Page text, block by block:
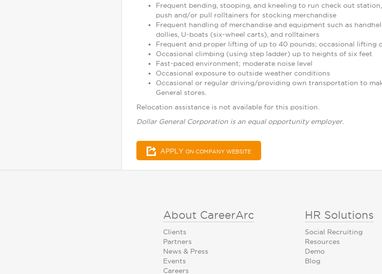
Frequent bending, stooping, and kneeling to run check out
push and/or pull rolltainers for stocking merchandise
Frequent handling of merchandise and equipment such as
dollies, U-boats (six-wheel carts), and rolltainers
Frequent and proper lifting of up to 40 pounds; occasional lifting
Occasional climbing (using step ladder) up to heights of six feet
Fast-paced environment; moderate noise level
Occasional exposure to outside weather conditions
Occasional or regular driving/providing own transportation to
General stores.
Relocation assistance is not available for this position.
Dollar General Corporation is an equal opportunity employer.
APPLY ON COMPANY WEBSITE
About CareerArc
Clients
Partners
News & Press
Events
Careers
HR Solutions
Social Recruiting
Resources
Demo
Blog